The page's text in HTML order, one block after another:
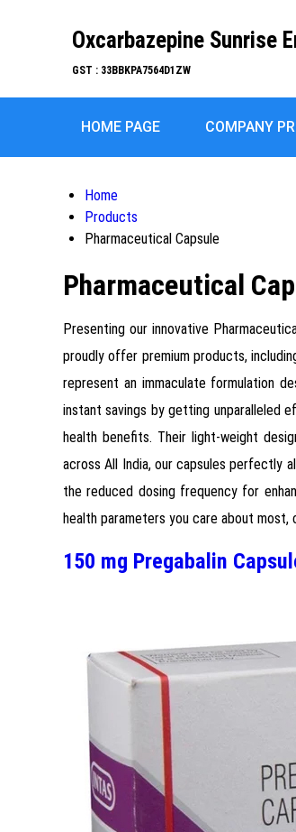
Oxcarbazepine Sunrise
GST : 33BBKPA7564D1ZW
HOME PAGE COMPANY
Home
Products
Pharmaceutical Capsule
Pharmaceutical
Presenting our innovative
proudly offer premium products,
represent an immaculate formulation
instant savings by getting unparalleled
health benefits. Their light-weight
across All India, our capsules perfectly
the reduced dosing frequency for
health parameters you care about most,
150 mg Pregabalin